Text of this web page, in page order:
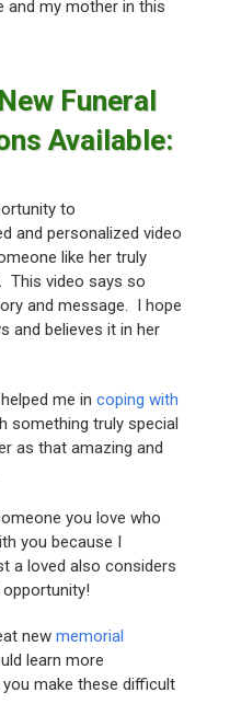
and my mother in this
Funeral
Available:
to
and personalized video
like her truly
This video says so
and message. I hope
and believes it in her
me incoping with
something truly special
as that amazing and
you love who
you because I
a loved also considers
newmemorial
learn more
make these difficult